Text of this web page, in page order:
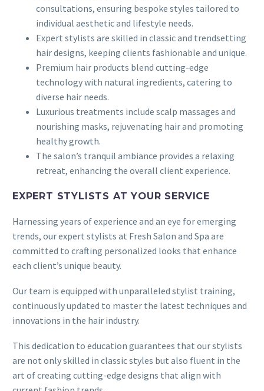
consultations, ensuring bespoke styles tailored to
individual aesthetic and lifestyle needs.
Expert stylists are skilled in classic and trendsetting
hair designs, keeping clients fashionable and unique.
Premium hair products blend cutting-edge
technology with natural ingredients, catering to
diverse hair needs.
Luxurious treatments include scalp massages and
nourishing masks, rejuvenating hair and promoting
healthy growth.
The salon’s tranquil ambiance provides a relaxing
retreat, enhancing the overall client experience.
EXPERT STYLISTS AT YOUR SERVICE
Harnessing years of experience and an eye for emerging
trends, our expert stylists at Fresh Salon and Spa are
committed to crafting personalized looks that enhance
each client’s unique beauty.
Our team is equipped with unparalleled stylist training,
continuously updated to master the latest techniques and
innovations in the hair industry.
This dedication to education guarantees that our stylists
are not only skilled in classic styles but also fluent in the
art of creating cutting-edge designs that align with